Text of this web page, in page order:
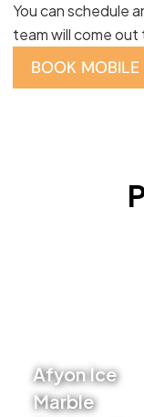
You can schedule
team will come out
BOOK
Afyon Ice
Marble